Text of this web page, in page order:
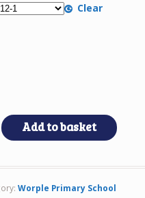
Clear
SCHOOL quantity
Add to basket
Worple Primary School